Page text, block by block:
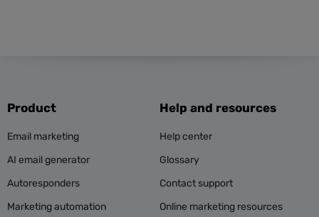
Product
Email marketing
AI email generator
Autoresponders
Marketing automation
Help and resources
Help center
Glossary
Contact support
Online marketing resources